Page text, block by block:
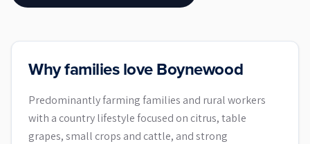
Why families love Boynewood
Predominantly farming families and rural workers
with a country lifestyle focused on citrus, table
grapes, small crops and cattle, and strong